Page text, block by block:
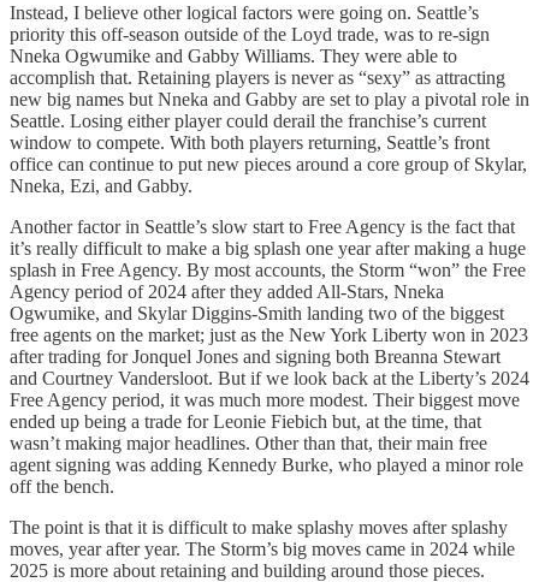
Instead, I believe other logical factors were going on. Seattle’s
priority this off-season outside of the Loyd trade, was to re-sign
Nneka Ogwumike and Gabby Williams. They were able to
accomplish that. Retaining players is never as “sexy” as attracting
new big names but Nneka and Gabby are set to play a pivotal role in
Seattle. Losing either player could derail the franchise’s current
window to compete. With both players returning, Seattle’s front
office can continue to put new pieces around a core group of Skylar,
Nneka, Ezi, and Gabby.
Another factor in Seattle’s slow start to Free Agency is the fact that
it’s really difficult to make a big splash one year after making a huge
splash in Free Agency. By most accounts, the Storm “won” the Free
Agency period of 2024 after they added All-Stars, Nneka
Ogwumike, and Skylar Diggins-Smith landing two of the biggest
free agents on the market; just as the New York Liberty won in 2023
after trading for Jonquel Jones and signing both Breanna Stewart
and Courtney Vandersloot. But if we look back at the Liberty’s 2024
Free Agency period, it was much more modest. Their biggest move
ended up being a trade for Leonie Fiebich but, at the time, that
wasn’t making major headlines. Other than that, their main free
agent signing was adding Kennedy Burke, who played a minor role
off the bench.
The point is that it is difficult to make splashy moves after splashy
moves, year after year. The Storm’s big moves came in 2024 while
2025 is more about retaining and building around those pieces.